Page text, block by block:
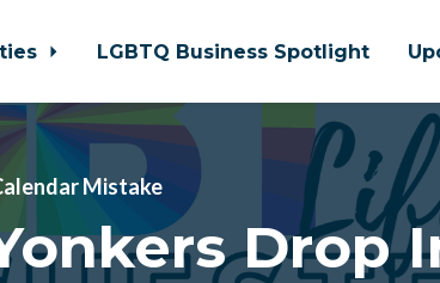
LGBTQ Business Spotlight
Mistake
Drop